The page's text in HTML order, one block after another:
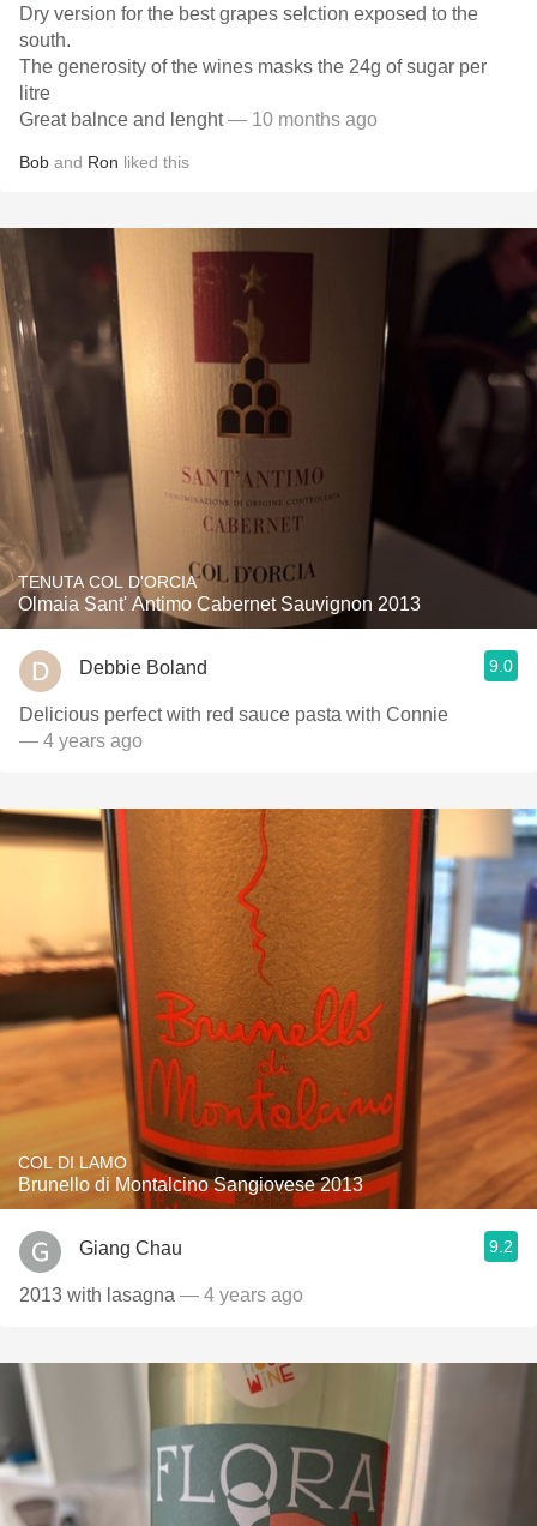
Dry version for the best grapes selction exposed to the
south.
The generosity of the wines masks the 24g of sugar per
litre
Great balnce and lenght— 10 months ago
Bob and Ron liked this
TENUTA COL D'ORCIA
Olmaia Sant' Antimo Cabernet Sauvignon 2013
Debbie Boland 9.0
Delicious perfect with red sauce pasta with Connie
— 4 years ago
COL DI LAMO
Brunello di Montalcino Sangiovese 2013
Giang Chau 9.2
2013 with lasagna — 4 years ago